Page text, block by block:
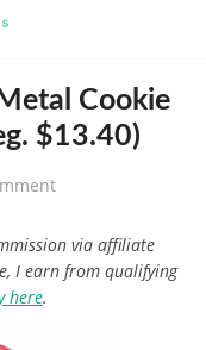
Cookie
$13.40)
via affiliate
I earn from qualifying
here.